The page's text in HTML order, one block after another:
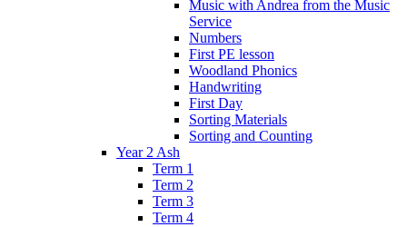
Music with Andrea from the Music
Service
Numbers
First PE lesson
Woodland Phonics
Handwriting
First Day
Sorting Materials
Sorting and Counting
Year 2 Ash
Term 1
Term 2
Term 3
Term 4